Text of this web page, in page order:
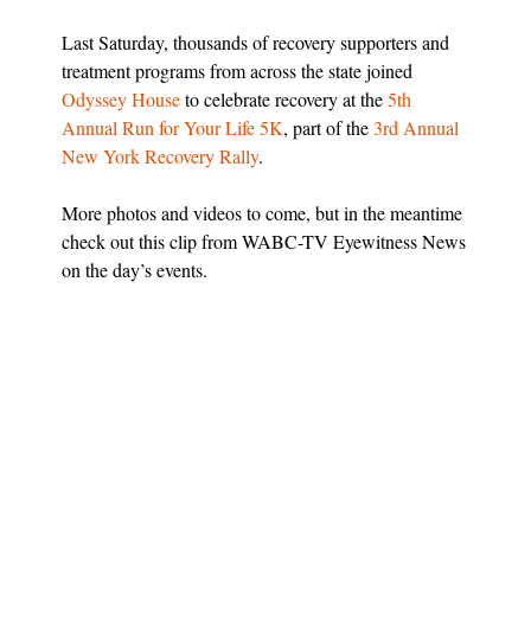
Last Saturday, thousands of recovery supporters and
treatment programs from across the state joined
Odyssey Houseto celebrate recovery at the5th
Annual Run for Your Life 5K, part of the3rd Annual
New York Recovery Rally.
More photos and videos to come, but in the meantime
check out this clip from WABC-TV Eyewitness News
on the day’s events.